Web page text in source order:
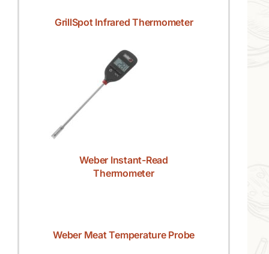
GrillSpot Infrared Thermometer
Weber Instant-Read
Thermometer
Weber Meat Temperature Probe